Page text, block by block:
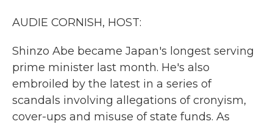
AUDIE CORNISH, HOST:
Shinzo Abe became Japan's longest serving
prime minister last month. He's also
embroiled by the latest in a series of
scandals involving allegations of cronyism,
cover-ups and misuse of state funds. As